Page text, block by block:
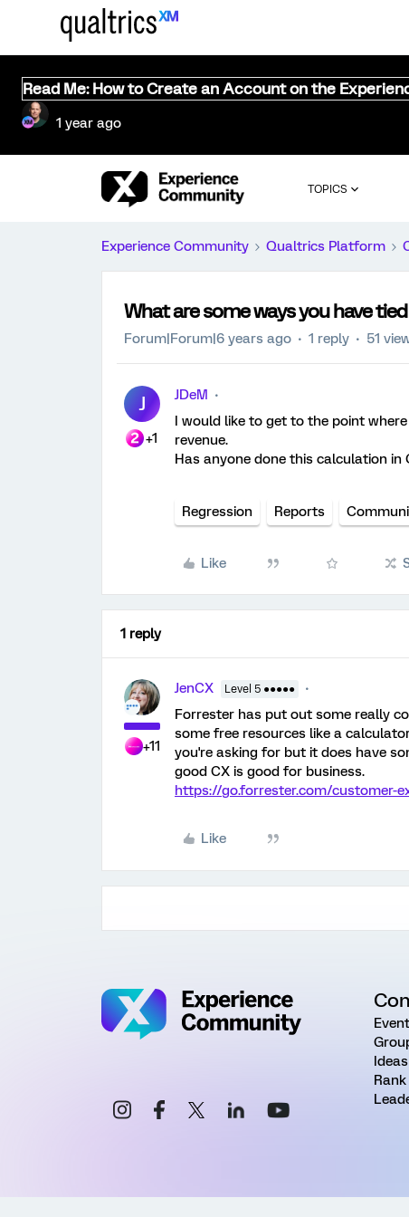
Read Me: How to Create an Account on the
1 year ago
TOPICS
Experience Community Qualtrics Platform
What are some ways you have
Forum|Forum|6 years ago 1 reply 51
J
+1
JDeM
I would like to get to the point
revenue.
Has anyone done this calculation in
Regression Reports
Like
1 reply
+11
JenCX Level 5 ●●●●●
Forrester has put out some really
some free resources like a
you're asking for but it does have
good CX is good for business.
https://go.forrester.com/customer-
Like
Ideas